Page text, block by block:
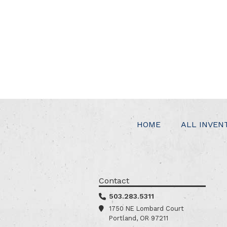
HOME ALL
Contact
503.283.5311
1750 NE Lombard Court
Portland, OR 97211